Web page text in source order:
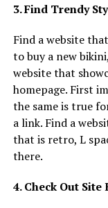
3. Find Trendy
Find a website
to buy a new
website that
homepage. First
the same is true
a link. Find a
that is retro, L
there.
4. Check Out Site